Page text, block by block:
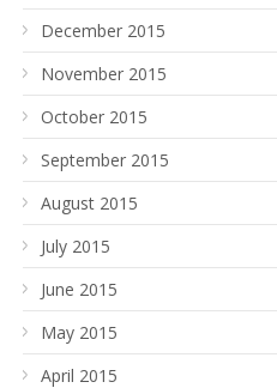
December 2015
November 2015
October 2015
September 2015
August 2015
July 2015
June 2015
May 2015
April 2015